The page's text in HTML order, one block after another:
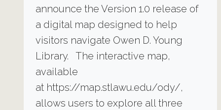
announce the Version 1.0 release of
a digital map designed to help
visitors navigate Owen D. Young
Library. The interactive map,
available
at https://map.stlawu.edu/ody/,
allows users to explore all three